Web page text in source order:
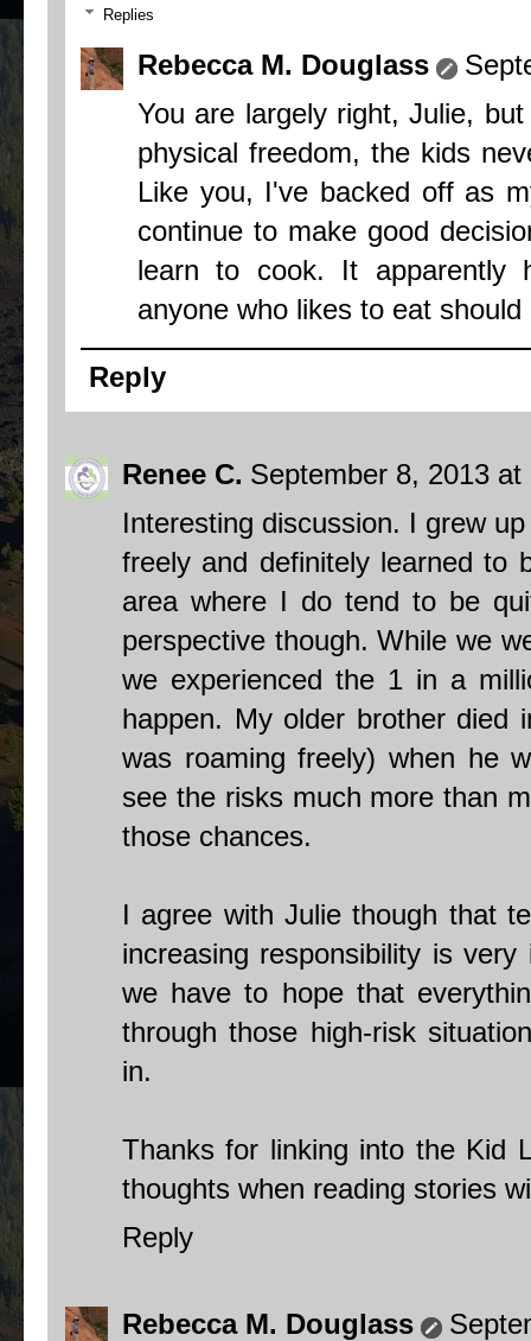
Replies
Rebecca M. Douglass
You are largely right, Julie,
physical freedom, the kids
Like you, I've backed off as
continue to make good
learn to cook. It apparently
anyone who likes to eat
Reply
Renee C. September 8, 2013 at
Interesting discussion. I grew
freely and definitely learned to
area where I do tend to be
perspective though. While we
we experienced the 1 in a
happen. My older brother died
was roaming freely) when he
see the risks much more than
those chances.
I agree with Julie though that
increasing responsibility is
we have to hope that
through those high-risk
in.
Thanks for linking into the Kid
thoughts when reading stories
Reply
Rebecca M. Douglass